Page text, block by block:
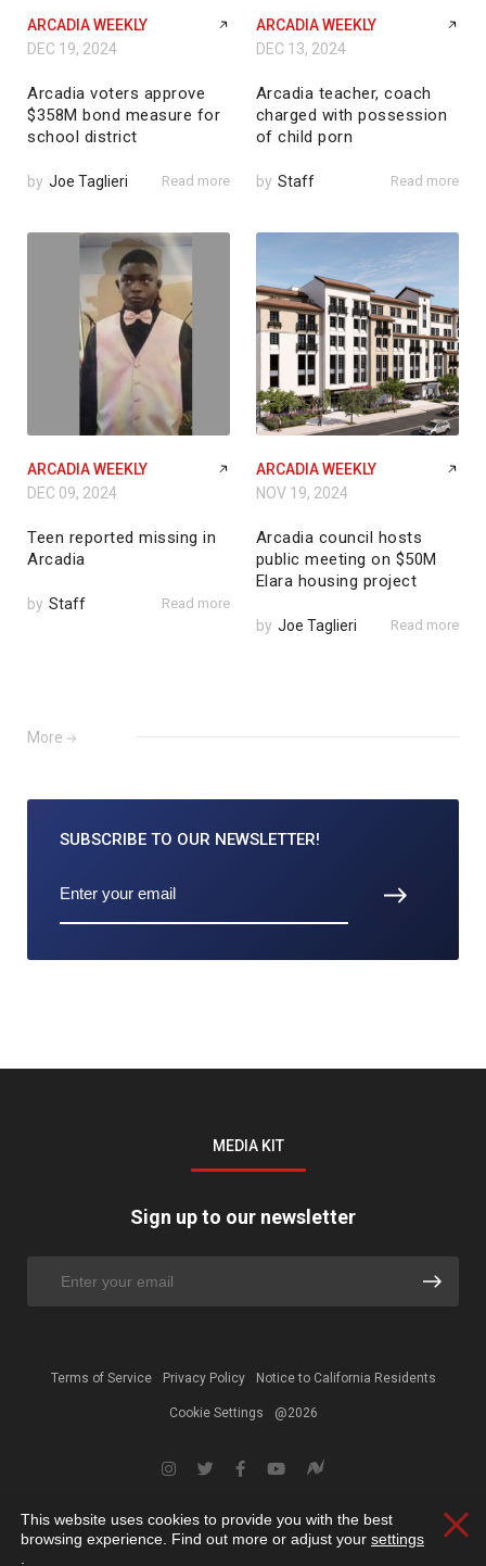
ARCADIA WEEKLY
DEC 19, 2024
Arcadia voters approve
$358M bond measure for
school district
by Joe Taglieri Read more
ARCADIA WEEKLY
DEC 13, 2024
Arcadia teacher, coach
charged with possession
of child porn
by Staff Read more
ARCADIA WEEKLY
DEC 09, 2024
Teen reported missing in
Arcadia
by Staff Read more
ARCADIA WEEKLY
NOV 19, 2024
Arcadia council hosts
public meeting on $50M
Elara housing project
by Joe Taglieri Read more
More
SUBSCRIBE TO OUR NEWSLETTER!
MEDIA KIT
Sign up to our newsletter
Terms of Service Privacy Policy Notice to California Residents
Cookie Settings @2026
This website uses cookies to provide you with the best
browsing experience. Find out more or adjust your settings